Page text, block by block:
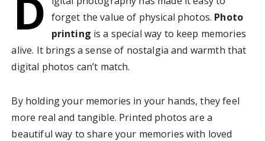
D forget the value of physical photos. Photo
printing is a special way to keep memories
alive. It brings a sense of nostalgia and warmth that
digital photos can’t match.
By holding your memories in your hands, they feel
more real and tangible. Printed photos are a
beautiful way to share your memories with loved